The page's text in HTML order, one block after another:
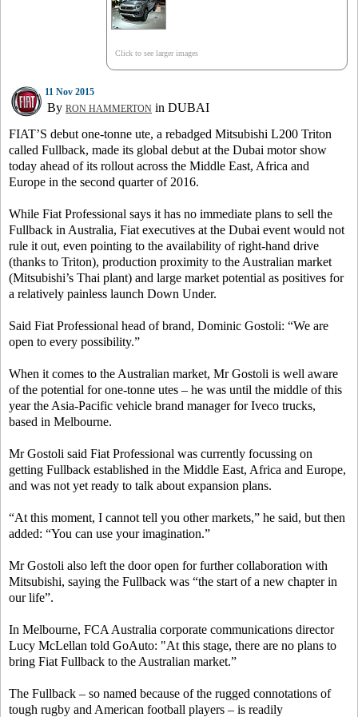
Click to see larger images
11 Nov 2015
By RON HAMMERTON in DUBAI
FIAT’S debut one-tonne ute, a rebadged Mitsubishi L200 Triton
called Fullback, made its global debut at the Dubai motor show
today ahead of its rollout across the Middle East, Africa and
Europe in the second quarter of 2016.
While Fiat Professional says it has no immediate plans to sell the
Fullback in Australia, Fiat executives at the Dubai event would not
rule it out, even pointing to the availability of right-hand drive
(thanks to Triton), production proximity to the Australian market
(Mitsubishi’s Thai plant) and large market potential as positives for
a relatively painless launch Down Under.
Said Fiat Professional head of brand, Dominic Gostoli: “We are
open to every possibility.”
When it comes to the Australian market, Mr Gostoli is well aware
of the potential for one-tonne utes – he was until the middle of this
year the Asia-Pacific vehicle brand manager for Iveco trucks,
based in Melbourne.
Mr Gostoli said Fiat Professional was currently focussing on
getting Fullback established in the Middle East, Africa and Europe,
and was not yet ready to talk about expansion plans.
“At this moment, I cannot tell you other markets,” he said, but then
added: “You can use your imagination.”
Mr Gostoli also left the door open for further collaboration with
Mitsubishi, saying the Fullback was “the start of a new chapter in
our life”.
In Melbourne, FCA Australia corporate communications director
Lucy McLellan told GoAuto: "At this stage, there are no plans to
bring Fiat Fullback to the Australian market.”
The Fullback – so named because of the rugged connotations of
tough rugby and American football players – is readily